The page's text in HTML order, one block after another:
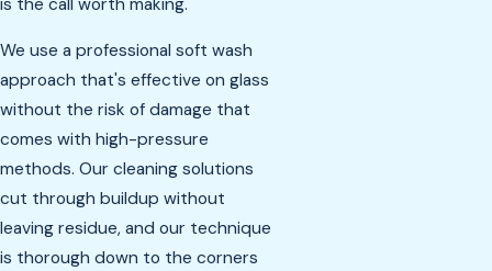
We use a professional soft wash
approach that's effective on glass
without the risk of damage that
comes with high-pressure
methods. Our cleaning solutions
cut through buildup without
leaving residue, and our technique
is thorough down to the corners